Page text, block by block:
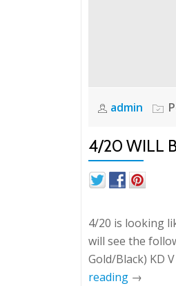
admin
4/20 WILL
4/20 is looking
will see the
Gold/Black) KD
reading →